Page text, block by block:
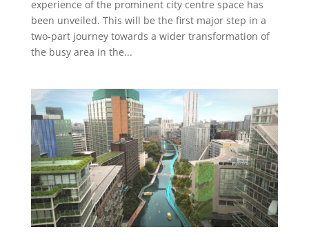
experience of the prominent city centre space has
been unveiled. This will be the first major step in a
two-part journey towards a wider transformation of
the busy area in the...